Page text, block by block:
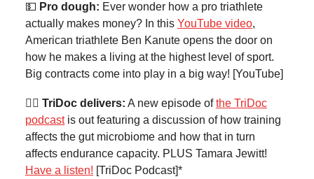
💵 Pro dough: Ever wonder how a pro triathlete
actually makes money? In this YouTube video,
American triathlete Ben Kanute opens the door on
how he makes a living at the highest level of sport.
Big contracts come into play in a big way! [YouTube]
👨‍⚕️ TriDoc delivers: A new episode ofthe TriDoc
podcastis out featuring a discussion of how training
affects the gut microbiome and how that in turn
affects endurance capacity. PLUS Tamara Jewitt!
Have a listen! [TriDoc Podcast]*